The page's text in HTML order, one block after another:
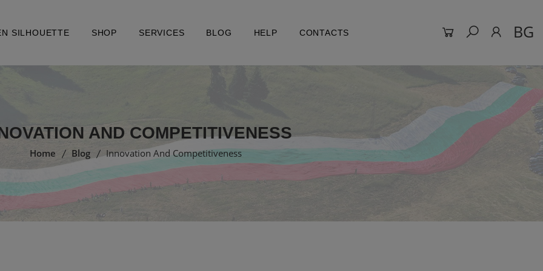
SILHOUETTE SHOP SERVICES BLOG HELP CONTACTS BG
AND COMPETITIVENESS
Home Blog Innovation And Competitiveness